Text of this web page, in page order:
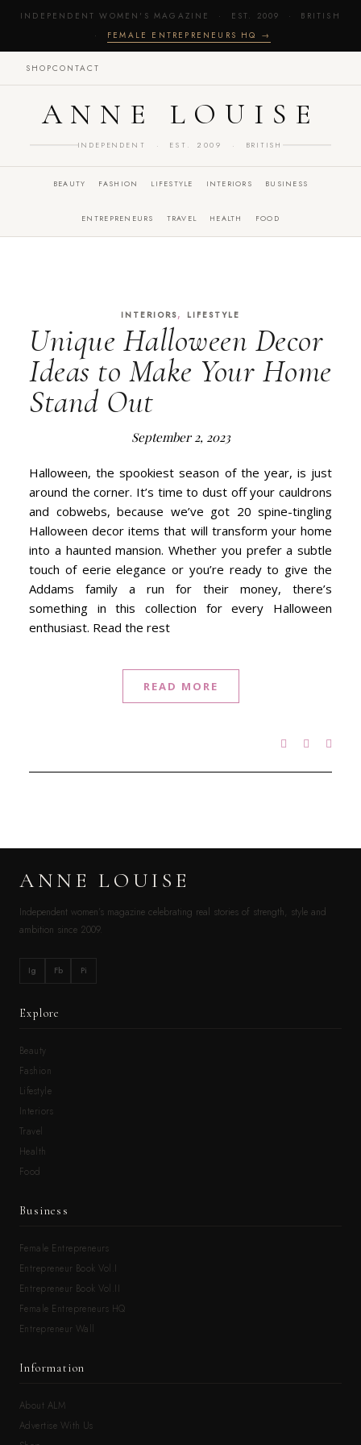
INDEPENDENT WOMEN'S MAGAZINE · EST. 2009 · BRITISH
· FEMALE ENTREPRENEURS HQ →
SHOPCONTACT
ANNE LOUISE
INDEPENDENT · EST. 2009 · BRITISH
BEAUTY FASHION LIFESTYLE INTERIORS BUSINESS
ENTREPRENEURS TRAVEL HEALTH FOOD
INTERIORS, LIFESTYLE
Unique Halloween Decor
Ideas to Make Your Home
Stand Out
September 2, 2023
Halloween, the spookiest season of the year, is just
around the corner. It’s time to dust off your cauldrons
and cobwebs, because we’ve got 20 spine-tingling
Halloween decor items that will transform your home
into a haunted mansion. Whether you prefer a subtle
touch of eerie elegance or you’re ready to give the
Addams family a run for their money, there’s
something in this collection for every Halloween
enthusiast. Read the rest
READ MORE
ANNE LOUISE
Independent women’s magazine celebrating real stories of strength, style and
ambition since 2009.
Ig Fb Pi
Explore
Beauty
Fashion
Lifestyle
Interiors
Travel
Health
Food
Business
Female Entrepreneurs
Entrepreneur Book Vol.I
Entrepreneur Book Vol.II
Female Entrepreneurs HQ
Entrepreneur Wall
Information
About ALM
Advertise With Us